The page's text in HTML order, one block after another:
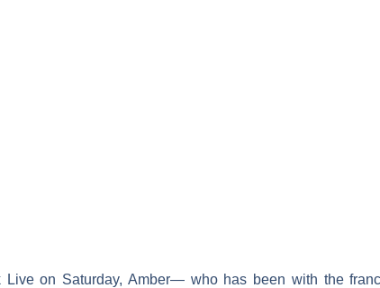
Live on Saturday, Amber— who has been with the